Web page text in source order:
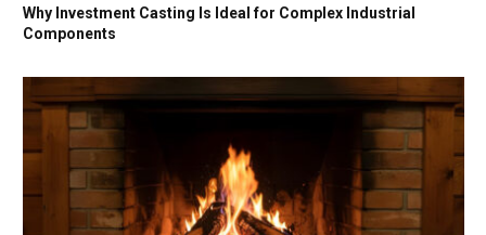
Why Investment Casting Is Ideal for Complex Industrial
Components